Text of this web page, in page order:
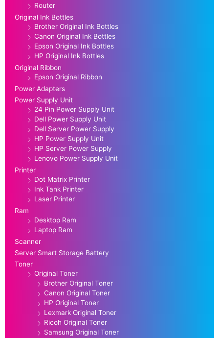
Router
Original Ink Bottles
Brother Original Ink Bottles
Canon Original Ink Bottles
Epson Original Ink Bottles
HP Original Ink Bottles
Original Ribbon
Epson Original Ribbon
Power Adapters
Power Supply Unit
24 Pin Power Supply Unit
Dell Power Supply Unit
Dell Server Power Supply
HP Power Supply Unit
HP Server Power Supply
Lenovo Power Supply Unit
Printer
Dot Matrix Printer
Ink Tank Printer
Laser Printer
Ram
Desktop Ram
Laptop Ram
Scanner
Server Smart Storage Battery
Toner
Original Toner
Brother Original Toner
Canon Original Toner
HP Original Toner
Lexmark Original Toner
Ricoh Original Toner
Samsung Original Toner